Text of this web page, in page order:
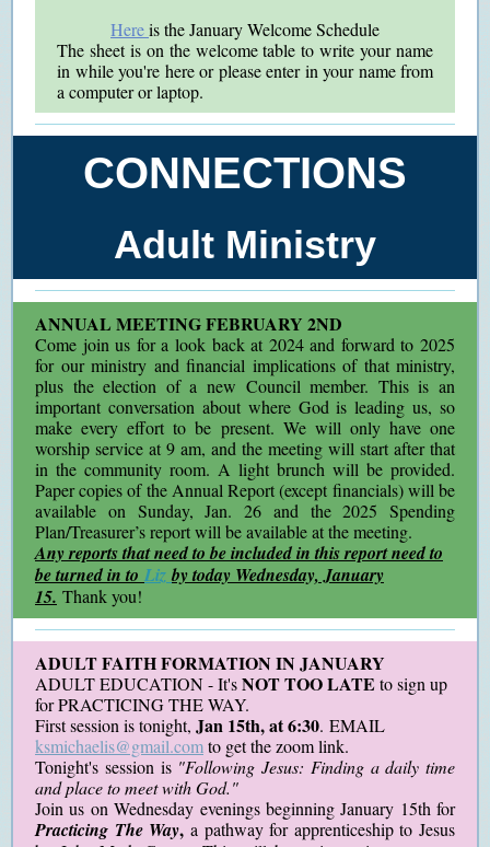
Hereis the January Welcome Schedule
The sheet is on the welcome table to write your name
in while you're here or please enter in your name from
a computer or laptop.
CONNECTIONS
Adult Ministry
ANNUAL MEETING FEBRUARY 2ND
Come join us for a look back at 2024 and forward to 2025
for our ministry and financial implications of that ministry,
plus the election of a new Council member. This is an
important conversation about where God is leading us, so
make every effort to be present. We will only have one
worship service at 9 am, and the meeting will start after that
in the community room. A light brunch will be provided.
Paper copies of the Annual Report (except financials) will be
available on Sunday, Jan. 26 and the 2025 Spending
Plan/Treasurer’s report will be available at the meeting.
Any reports that need to be included in this report need to
be turned in to Liz by today Wednesday, January
15. Thank you!
ADULT FAITH FORMATION IN JANUARY
ADULT EDUCATION - It'sNOT TOO LATE to sign up
for PRACTICING THE WAY.
First session is tonight, Jan 15th, at 6:30. EMAIL
ksmichaelis@gmail.comto get the zoom link.
Tonight's session is "Following Jesus: Finding a daily time
and place to meet with God."
Join us on Wednesday evenings beginning January 15th for
Practicing The Way, a pathway for apprenticeship to Jesus